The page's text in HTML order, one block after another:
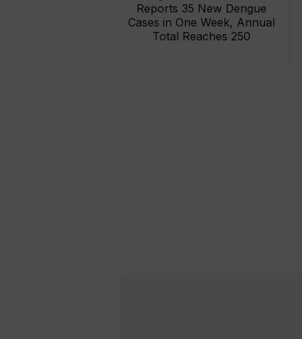
Reports 35 New Dengue
Cases in One Week, Annual
Total Reaches 250